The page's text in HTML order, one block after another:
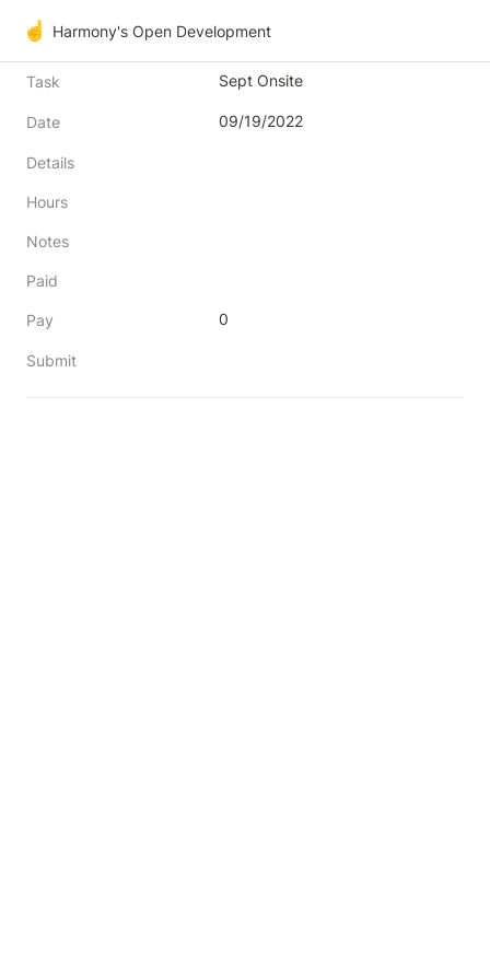
☝️ Harmony's Open Development
Task Sept Onsite
Date 09/19/2022
Details
Hours
Notes
Paid
Pay 0
Submit